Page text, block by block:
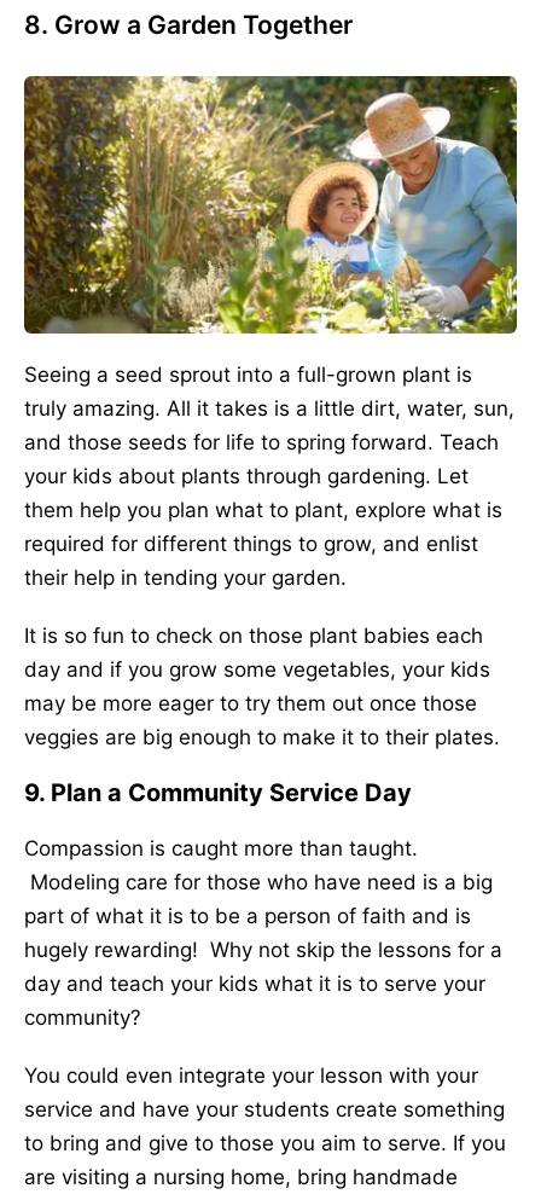
8. Grow a Garden Together
Seeing a seed sprout into a full-grown plant is
truly amazing. All it takes is a little dirt, water, sun,
and those seeds for life to spring forward. Teach
your kids about plants through gardening. Let
them help you plan what to plant, explore what is
required for different things to grow, and enlist
their help in tending your garden.
It is so fun to check on those plant babies each
day and if you grow some vegetables, your kids
may be more eager to try them out once those
veggies are big enough to make it to their plates.
9. Plan a Community Service Day
Compassion is caught more than taught.
Modeling care for those who have need is a big
part of what it is to be a person of faith and is
hugely rewarding! Why not skip the lessons for a
day and teach your kids what it is to serve your
community?
You could even integrate your lesson with your
service and have your students create something
to bring and give to those you aim to serve. If you
are visiting a nursing home, bring handmade